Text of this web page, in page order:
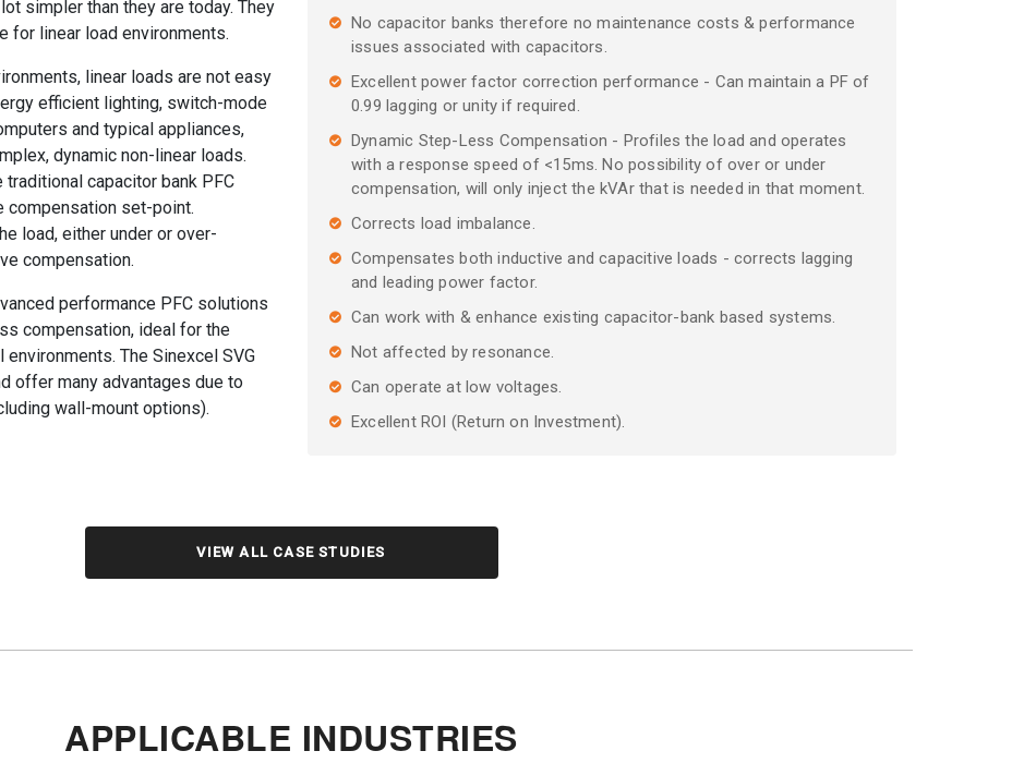
No capacitor banks therefore no maintenance costs & performance
issues associated with capacitors.
Excellent power factor correction performance - Can maintain a PF of
0.99 lagging or unity if required.
Dynamic Step-Less Compensation - Profiles the load and operates
with a response speed of <15ms. No possibility of over or under
compensation, will only inject the kVAr that is needed in that moment.
Corrects load imbalance.
Compensates both inductive and capacitive loads - corrects lagging
and leading power factor.
Can work with & enhance existing capacitor-bank based systems.
Not affected by resonance.
Can operate at low voltages.
Excellent ROI (Return on Investment).
simpler than they are today. They
for linear load environments.
linear loads are not easy
efficient lighting, switch-mode
and typical appliances,
dynamic non-linear loads.
capacitor bank PFC
set-point.
load, either under or over-
compensation.
performance PFC solutions
compensation, ideal for the
The Sinexcel SVG
offer many advantages due to
wall-mount options).
VIEW ALL CASE STUDIES
APPLICABLE INDUSTRIES